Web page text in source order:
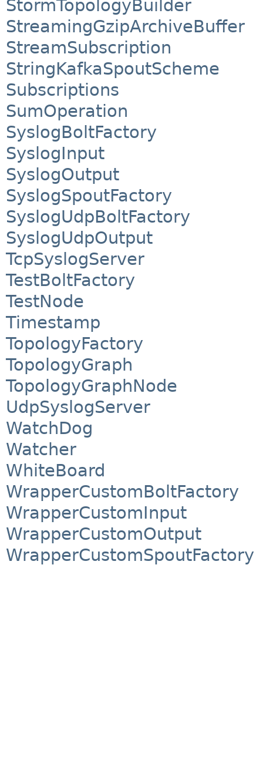
StormTopologyBuilder
StreamingGzipArchiveBuffer
StreamSubscription
StringKafkaSpoutScheme
Subscriptions
SumOperation
SyslogBoltFactory
SyslogInput
SyslogOutput
SyslogSpoutFactory
SyslogUdpBoltFactory
SyslogUdpOutput
TcpSyslogServer
TestBoltFactory
TestNode
Timestamp
TopologyFactory
TopologyGraph
TopologyGraphNode
UdpSyslogServer
WatchDog
Watcher
WhiteBoard
WrapperCustomBoltFactory
WrapperCustomInput
WrapperCustomOutput
WrapperCustomSpoutFactory